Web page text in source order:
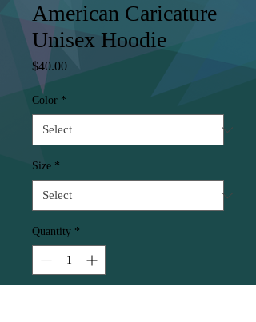
American Caricature
Unisex Hoodie
$40.00Price
Color *
Size *
Quantity *